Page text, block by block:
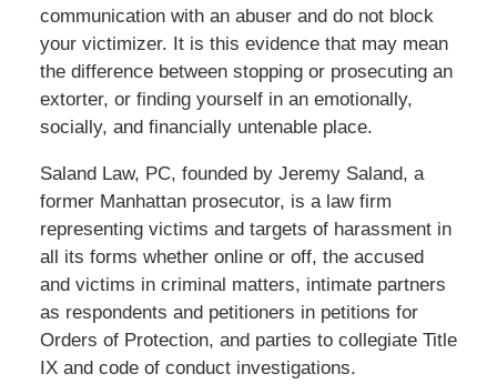
communication with an abuser and do not block
your victimizer. It is this evidence that may mean
the difference between stopping or prosecuting an
extorter, or finding yourself in an emotionally,
socially, and financially untenable place.
Saland Law, PC, founded by Jeremy Saland, a
former Manhattan prosecutor, is a law firm
representing victims and targets of harassment in
all its forms whether online or off, the accused
and victims in criminal matters, intimate partners
as respondents and petitioners in petitions for
Orders of Protection, and parties to collegiate Title
IX and code of conduct investigations.